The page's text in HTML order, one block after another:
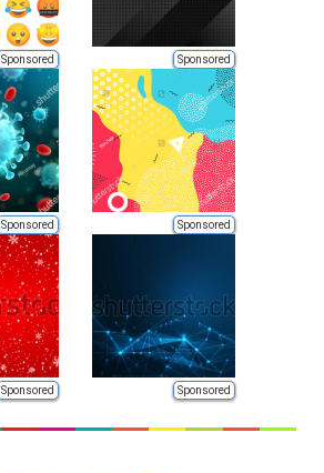
Sponsored Sponsored
Sponsored Sponsored
Sponsored Sponsored